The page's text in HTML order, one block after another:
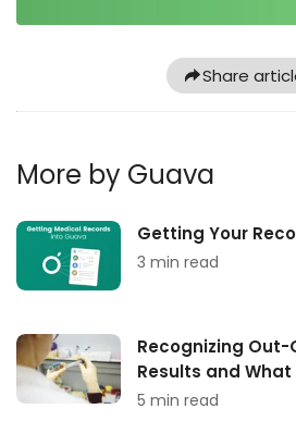
Share
More by Guava
Getting Your
3 min read
Recognizing Out-
Results and What
5 min read